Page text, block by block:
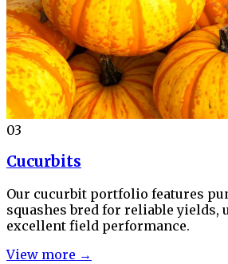
03
Cucurbits
Our cucurbit portfolio features
squashes bred for reliable
excellent field performance.
View more →